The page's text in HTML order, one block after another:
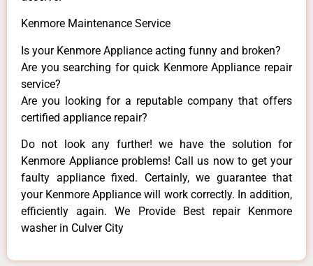
Kenmore Maintenance Service
Is your Kenmore Appliance acting funny and broken?
Are you searching for quick Kenmore Appliance repair
service?
Are you looking for a reputable company that offers
certified appliance repair?
Do not look any further! we have the solution for
Kenmore Appliance problems! Call us now to get your
faulty appliance fixed. Certainly, we guarantee that
your Kenmore Appliance will work correctly. In addition,
efficiently again. We Provide Best repair Kenmore
washer in Culver City